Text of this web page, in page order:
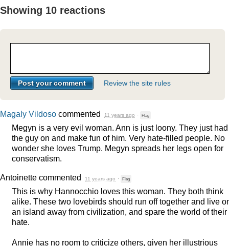
Showing 10 reactions
Review the site rules
Magaly Vildoso commented 11 years ago · Flag
Megyn is a very evil woman. Ann is just loony. They just had
the guy on and make fun of him. Very hate-filled people. No
wonder she loves Trump. Megyn spreads her legs open for
conservatism.
Antoinette commented 11 years ago · Flag
This is why Hannocchio loves this woman. They both think
alike. These two lovebirds should run off together and live
an island away from civilization, and spare the world of their
hate.
Annie has no room to criticize others, given her illustrious